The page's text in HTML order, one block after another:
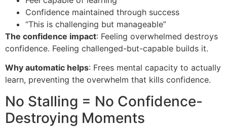
Confidence maintained through success
“This is challenging but manageable”
The confidence impact: Feeling overwhelmed destroys
confidence. Feeling challenged-but-capable builds it.
Why automatic helps: Frees mental capacity to actually
learn, preventing the overwhelm that kills confidence.
No Stalling = No Confidence-
Destroying Moments